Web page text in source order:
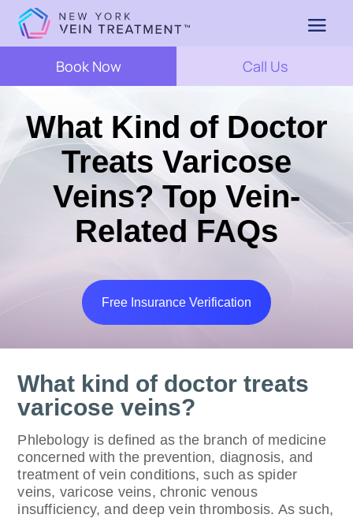
Book Now Call Us
What Kind of Doctor
Treats Varicose
Veins? Top Vein-
Related FAQs
Free Insurance Verification
What kind of doctor treats
varicose veins?
Phlebology is defined as the branch of medicine
concerned with the prevention, diagnosis, and
treatment of vein conditions, such as spider
veins, varicose veins, chronic venous
insufficiency, and deep vein thrombosis. As such,